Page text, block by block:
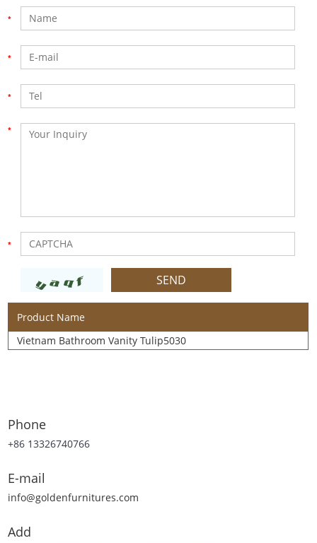
Product Name
Vietnam Bathroom Vanity Tulip5030
Phone
+86 13326740766
E-mail
info@goldenfurnitures.com
Add